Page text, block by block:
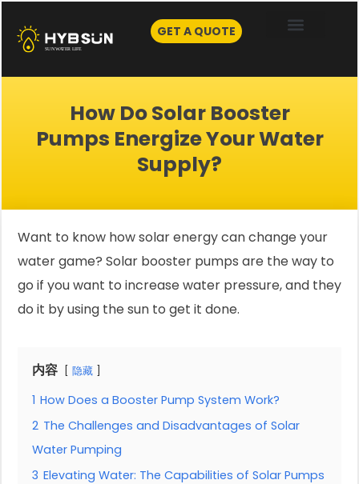
content
GET A QUOTE
How Do Solar Booster
Pumps Energize Your Water
Supply?
Want to know how solar energy can change your
water game? Solar booster pumps are the way to
go if you want to increase water pressure, and they
do it by using the sun to get it done.
内容 隐藏
1 How Does a Booster Pump System Work?
2 The Challenges and Disadvantages of Solar
Water Pumping
3 Elevating Water: The Capabilities of Solar Pumps